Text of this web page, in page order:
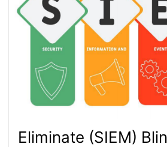
Eliminate (SIEM)